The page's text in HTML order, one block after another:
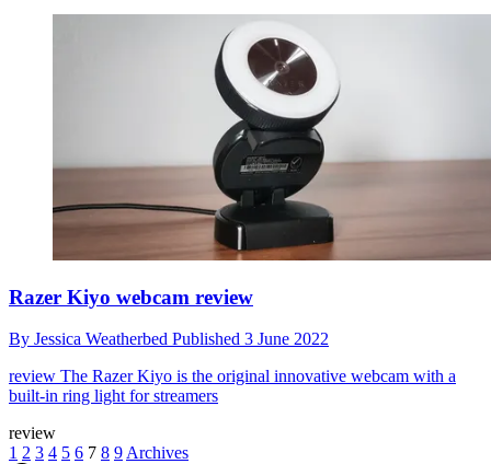
Razer Kiyo webcam review
By Jessica Weatherbed Published 3 June 2022
review The Razer Kiyo is the original innovative webcam with a
built-in ring light for streamers
review
1 2 3 4 5 6 7 8 9 Archives